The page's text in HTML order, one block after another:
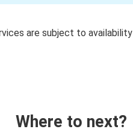
are subject to availability
Where to next?